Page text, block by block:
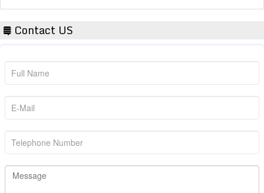
Contact US